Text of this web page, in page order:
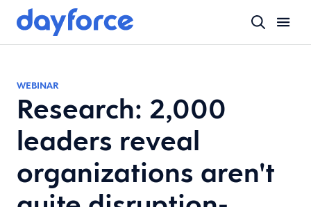
WEBINAR
Research: 2,000
leaders reveal
organizations aren't